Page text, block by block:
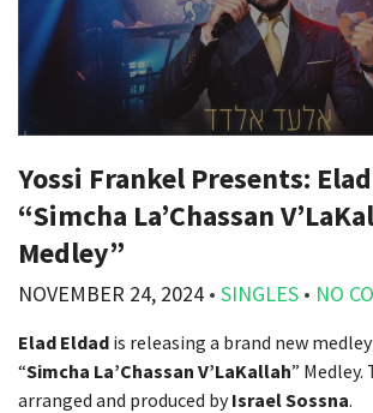
Yossi Frankel Presents:
“Simcha La’Chassan
Medley”
NOVEMBER 24, 2024 • SINGLES • NO
Elad Eldad is releasing a brand new
“Simcha La’Chassan V’LaKallah” Medley.
arranged and produced byIsrael Sossna.